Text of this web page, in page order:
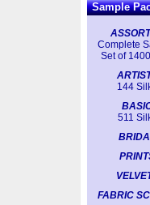
Sample
Complete
Set of
144
511
FABRIC